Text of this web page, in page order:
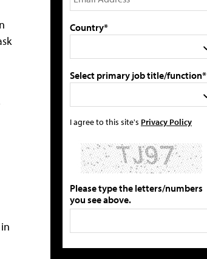
Country*
Select primary job title/function*
I agree to this site's Privacy Policy
Please type the letters/numbers
you see above.